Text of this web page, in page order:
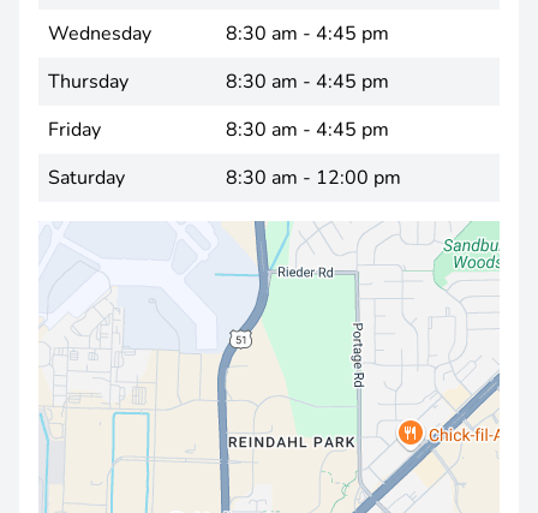
Wednesday
8:30 am - 4:45 pm
Thursday
8:30 am - 4:45 pm
Friday
8:30 am - 4:45 pm
Saturday
8:30 am - 12:00 pm